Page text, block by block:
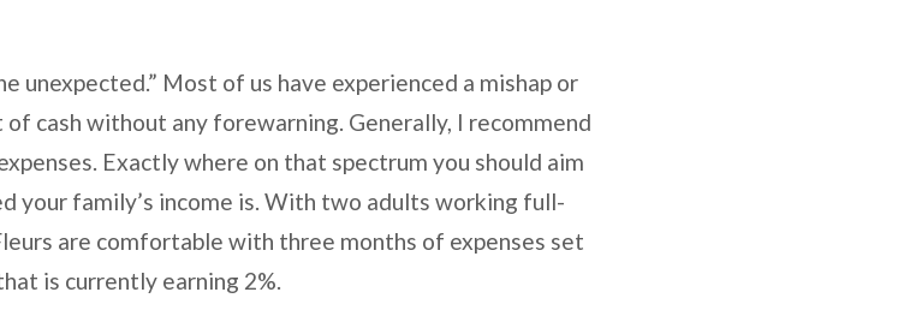
unexpected.” Most of us have experienced a mishap or
cash without any forewarning. Generally, I recommend
Exactly where on that spectrum you should aim
your family’s income is. With two adults working full-
are comfortable with three months of expenses set
is currently earning 2%.